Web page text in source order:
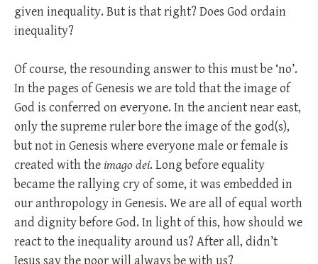
given inequality. But is that right? Does God ordain
inequality?
Of course, the resounding answer to this must be ‘no’.
In the pages of Genesis we are told that the image of
God is conferred on everyone. In the ancient near east,
only the supreme ruler bore the image of the god(s),
but not in Genesis where everyone male or female is
created with the imago dei. Long before equality
became the rallying cry of some, it was embedded in
our anthropology in Genesis. We are all of equal worth
and dignity before God. In light of this, how should we
react to the inequality around us? After all, didn’t
Jesus say the poor will always be with us?